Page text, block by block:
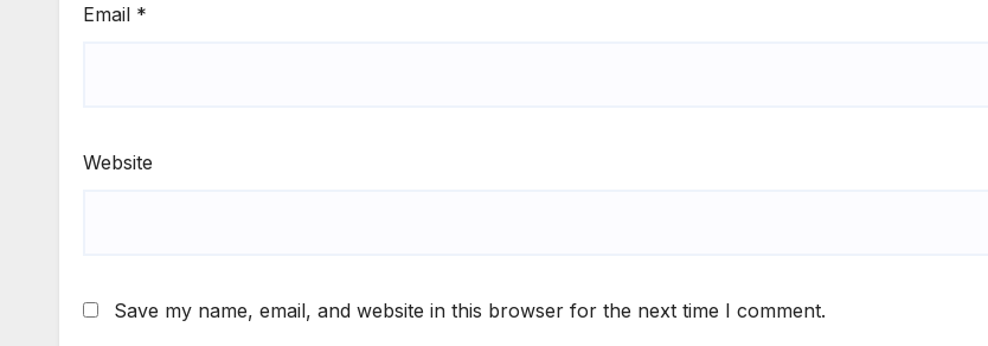
Email *
Website
Save my name, email, and website in this browser for the next time I comment.